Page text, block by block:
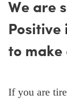
We are
Positive
to make
If you are